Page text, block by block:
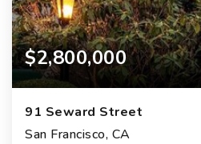
$2,800,000
91 Seward Street
San Francisco, CA